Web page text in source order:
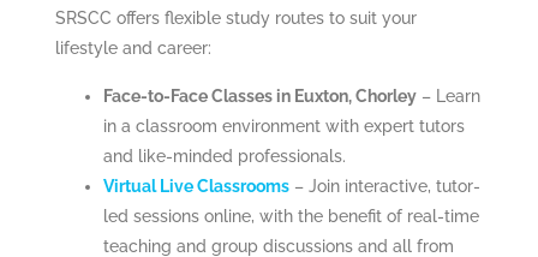
SRSCC offers flexible study routes to suit your
lifestyle and career:
Face-to-Face Classes in Euxton, Chorley – Learn
in a classroom environment with expert tutors
and like-minded professionals.
Virtual Live Classrooms – Join interactive, tutor-
led sessions online, with the benefit of real-time
teaching and group discussions and all from